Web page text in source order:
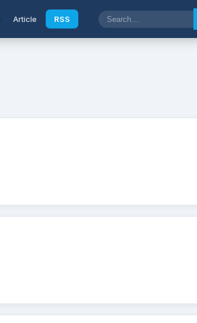
Article RSS